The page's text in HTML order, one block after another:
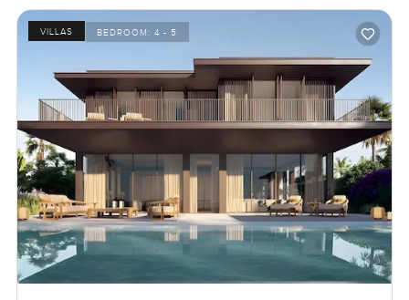
VILLAS BEDROOM:4 - 5